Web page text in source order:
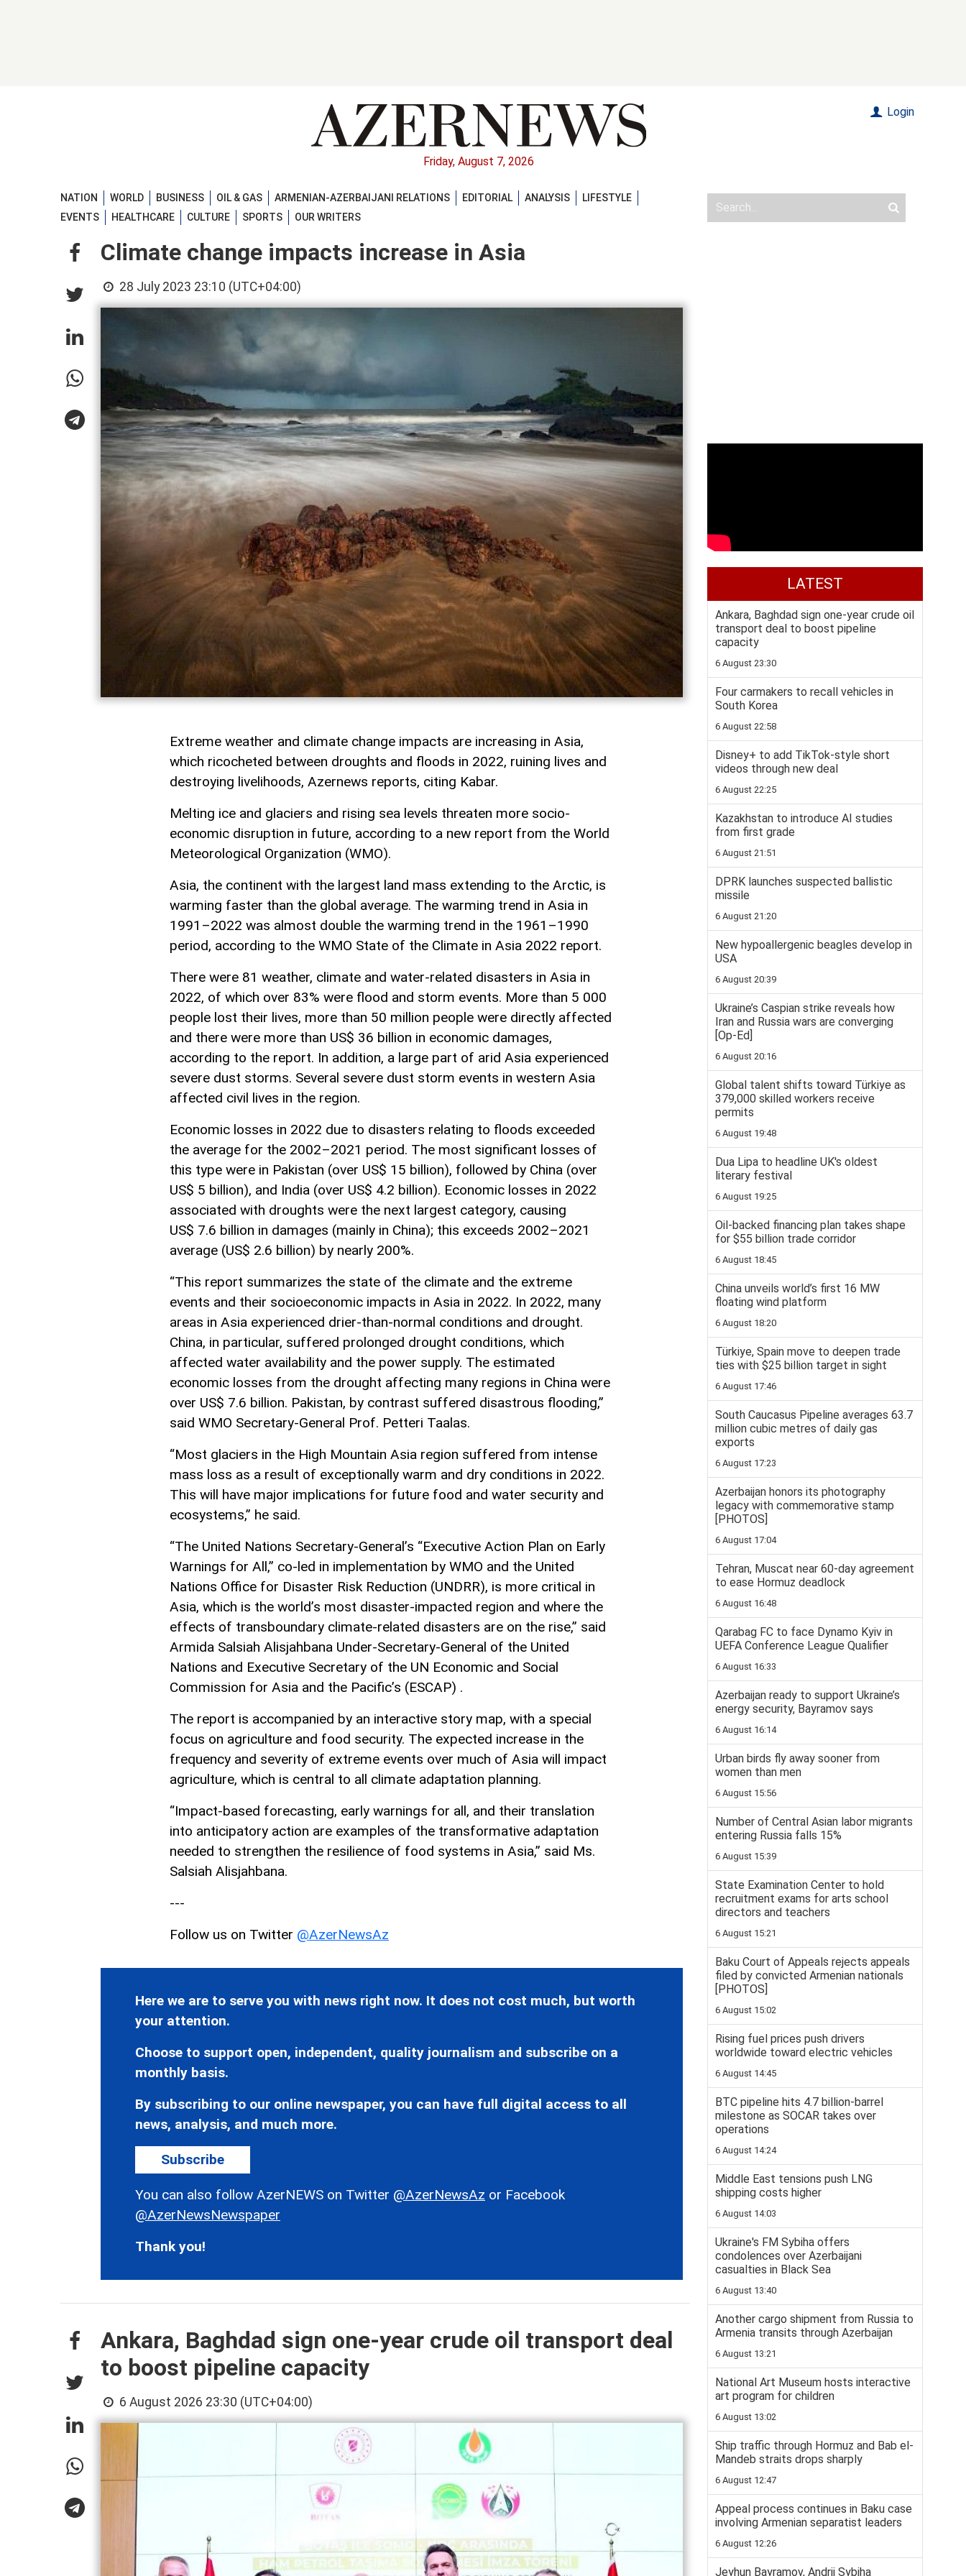
Friday, August 7, 2026
Login
NATION WORLD BUSINESS OIL & GAS ARMENIAN-AZERBAIJANI RELATIONS EDITORIAL ANALYSIS
LIFESTYLE
EVENTS
HEALTHCARE CULTURE SPORTS OUR WRITERS
Climate change impacts increase in Asia
28 July 2023 23:10 (UTC+04:00)
Extreme weather and climate change impacts are increasing in Asia,
which ricocheted between droughts and floods in 2022, ruining lives and
destroying livelihoods, Azernews reports, citing Kabar.
Melting ice and glaciers and rising sea levels threaten more socio-
economic disruption in future, according to a new report from the World
Meteorological Organization (WMO).
Asia, the continent with the largest land mass extending to the Arctic, is
warming faster than the global average. The warming trend in Asia in
1991–2022 was almost double the warming trend in the 1961–1990
period, according to the WMO State of the Climate in Asia 2022 report.
There were 81 weather, climate and water-related disasters in Asia in
2022, of which over 83% were flood and storm events. More than 5 000
people lost their lives, more than 50 million people were directly affected
and there were more than US$ 36 billion in economic damages,
according to the report. In addition, a large part of arid Asia experienced
severe dust storms. Several severe dust storm events in western Asia
affected civil lives in the region.
Economic losses in 2022 due to disasters relating to floods exceeded
the average for the 2002–2021 period. The most significant losses of
this type were in Pakistan (over US$ 15 billion), followed by China (over
US$ 5 billion), and India (over US$ 4.2 billion). Economic losses in 2022
associated with droughts were the next largest category, causing
US$ 7.6 billion in damages (mainly in China); this exceeds 2002–2021
average (US$ 2.6 billion) by nearly 200%.
“This report summarizes the state of the climate and the extreme
events and their socioeconomic impacts in Asia in 2022. In 2022, many
areas in Asia experienced drier-than-normal conditions and drought.
China, in particular, suffered prolonged drought conditions, which
affected water availability and the power supply. The estimated
economic losses from the drought affecting many regions in China were
over US$ 7.6 billion. Pakistan, by contrast suffered disastrous flooding,”
said WMO Secretary-General Prof. Petteri Taalas.
“Most glaciers in the High Mountain Asia region suffered from intense
mass loss as a result of exceptionally warm and dry conditions in 2022.
This will have major implications for future food and water security and
ecosystems,” he said.
“The United Nations Secretary-General’s “Executive Action Plan on Early
Warnings for All,” co-led in implementation by WMO and the United
Nations Office for Disaster Risk Reduction (UNDRR), is more critical in
Asia, which is the world’s most disaster-impacted region and where the
effects of transboundary climate-related disasters are on the rise,” said
Armida Salsiah Alisjahbana Under-Secretary-General of the United
Nations and Executive Secretary of the UN Economic and Social
Commission for Asia and the Pacific’s (ESCAP) .
The report is accompanied by an interactive story map, with a special
focus on agriculture and food security. The expected increase in the
frequency and severity of extreme events over much of Asia will impact
agriculture, which is central to all climate adaptation planning.
“Impact-based forecasting, early warnings for all, and their translation
into anticipatory action are examples of the transformative adaptation
needed to strengthen the resilience of food systems in Asia,” said Ms.
Salsiah Alisjahbana.
---
Follow us on Twitter @AzerNewsAz
Here we are to serve you with news right now. It does not cost much, but worth
your attention.
Choose to support open, independent, quality journalism and subscribe on a
monthly basis.
By subscribing to our online newspaper, you can have full digital access to all
news, analysis, and much more.
Subscribe
You can also follow AzerNEWS on Twitter @AzerNewsAz or Facebook
@AzerNewsNewspaper
Thank you!
Ankara, Baghdad sign one-year crude oil transport deal
to boost pipeline capacity
6 August 2026 23:30 (UTC+04:00)
LATEST
Ankara, Baghdad sign one-year crude oil
transport deal to boost pipeline
capacity
6 August 23:30
Four carmakers to recall vehicles in
South Korea
6 August 22:58
Disney+ to add TikTok-style short
videos through new deal
6 August 22:25
Kazakhstan to introduce AI studies
from first grade
6 August 21:51
DPRK launches suspected ballistic
missile
6 August 21:20
New hypoallergenic beagles develop in
USA
6 August 20:39
Ukraine’s Caspian strike reveals how
Iran and Russia wars are converging
[Op-Ed]
6 August 20:16
Global talent shifts toward Türkiye as
379,000 skilled workers receive
permits
6 August 19:48
Dua Lipa to headline UK's oldest
literary festival
6 August 19:25
Oil-backed financing plan takes shape
for $55 billion trade corridor
6 August 18:45
China unveils world’s first 16 MW
floating wind platform
6 August 18:20
Türkiye, Spain move to deepen trade
ties with $25 billion target in sight
6 August 17:46
South Caucasus Pipeline averages 63.7
million cubic metres of daily gas
exports
6 August 17:23
Azerbaijan honors its photography
legacy with commemorative stamp
[PHOTOS]
6 August 17:04
Tehran, Muscat near 60-day agreement
to ease Hormuz deadlock
6 August 16:48
Qarabag FC to face Dynamo Kyiv in
UEFA Conference League Qualifier
6 August 16:33
Azerbaijan ready to support Ukraine’s
energy security, Bayramov says
6 August 16:14
Urban birds fly away sooner from
women than men
6 August 15:56
Number of Central Asian labor migrants
entering Russia falls 15%
6 August 15:39
State Examination Center to hold
recruitment exams for arts school
directors and teachers
6 August 15:21
Baku Court of Appeals rejects appeals
filed by convicted Armenian nationals
[PHOTOS]
6 August 15:02
Rising fuel prices push drivers
worldwide toward electric vehicles
6 August 14:45
BTC pipeline hits 4.7 billion-barrel
milestone as SOCAR takes over
operations
6 August 14:24
Middle East tensions push LNG
shipping costs higher
6 August 14:03
Ukraine's FM Sybiha offers
condolences over Azerbaijani
casualties in Black Sea
6 August 13:40
Another cargo shipment from Russia to
Armenia transits through Azerbaijan
6 August 13:21
National Art Museum hosts interactive
art program for children
6 August 13:02
Ship traffic through Hormuz and Bab el-
Mandeb straits drops sharply
6 August 12:47
Appeal process continues in Baku case
involving Armenian separatist leaders
6 August 12:26
Jeyhun Bayramov, Andrii Sybiha